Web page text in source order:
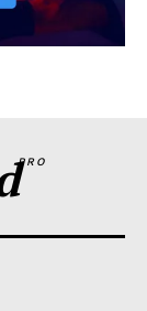
PRO